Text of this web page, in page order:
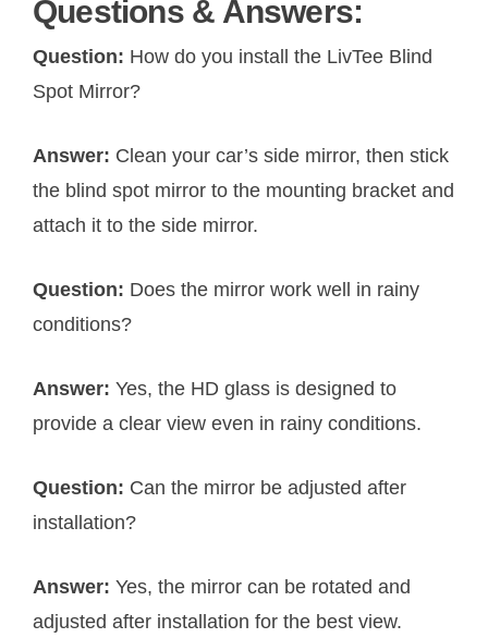
Questions & Answers:
Question: How do you install the LivTee Blind
Spot Mirror?
Answer: Clean your car’s side mirror, then stick
the blind spot mirror to the mounting bracket and
attach it to the side mirror.
Question: Does the mirror work well in rainy
conditions?
Answer: Yes, the HD glass is designed to
provide a clear view even in rainy conditions.
Question: Can the mirror be adjusted after
installation?
Answer: Yes, the mirror can be rotated and
adjusted after installation for the best view.